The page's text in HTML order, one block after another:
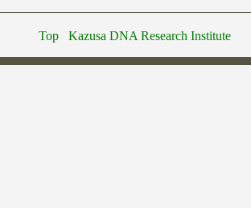
Top Kazusa DNA Research Institute